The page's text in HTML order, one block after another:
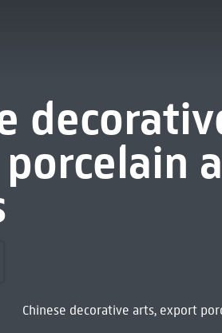
Chinese decorative arts, export